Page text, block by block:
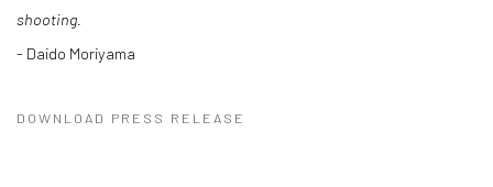
shooting.
- Daido Moriyama
DOWNLOAD PRESS RELEASE